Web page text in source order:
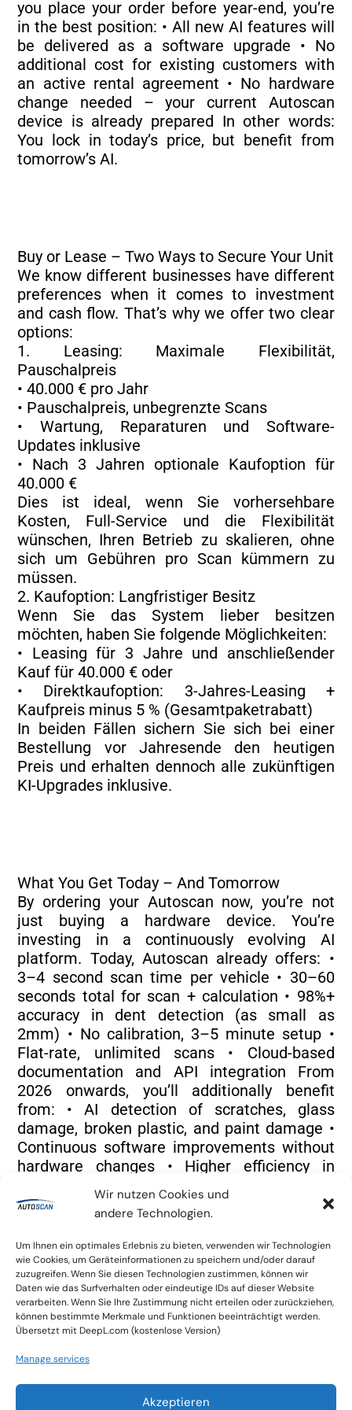
Wir nutzen Cookies und
andere Technologien.
Um Ihnen ein optimales Erlebnis zu bieten, verwenden wir Technologien
wie Cookies, um Geräteinformationen zu speichern und/oder darauf
zuzugreifen. Wenn Sie diesen Technologien zustimmen, können wir
Daten wie das Surfverhalten oder eindeutige IDs auf dieser Website
verarbeiten. Wenn Sie Ihre Zustimmung nicht erteilen oder zurückziehen,
können bestimmte Merkmale und Funktionen beeinträchtigt werden.
Übersetzt mit DeepL.com (kostenlose Version)
Manage services
Akzeptieren
you place your order before year-end, you’re
in the best position: • All new AI features will
be delivered as a software upgrade • No
additional cost for existing customers with
an active rental agreement • No hardware
change needed – your current Autoscan
device is already prepared In other words:
You lock in today’s price, but benefit from
tomorrow’s AI.
Buy or Lease – Two Ways to Secure Your Unit
We know different businesses have different
preferences when it comes to investment
and cash flow. That’s why we offer two clear
options:
1. Leasing: Maximale Flexibilität,
Pauschalpreis
• 40.000 € pro Jahr
• Pauschalpreis, unbegrenzte Scans
• Wartung, Reparaturen und Software-
Updates inklusive
• Nach 3 Jahren optionale Kaufoption für
40.000 €
Dies ist ideal, wenn Sie vorhersehbare
Kosten, Full-Service und die Flexibilität
wünschen, Ihren Betrieb zu skalieren, ohne
sich um Gebühren pro Scan kümmern zu
müssen.
2. Kaufoption: Langfristiger Besitz
Wenn Sie das System lieber besitzen
möchten, haben Sie folgende Möglichkeiten:
• Leasing für 3 Jahre und anschließender
Kauf für 40.000 € oder
• Direktkaufoption: 3-Jahres-Leasing +
Kaufpreis minus 5 % (Gesamtpaketrabatt)
In beiden Fällen sichern Sie sich bei einer
Bestellung vor Jahresende den heutigen
Preis und erhalten dennoch alle zukünftigen
KI-Upgrades inklusive.
What You Get Today – And Tomorrow
By ordering your Autoscan now, you’re not
just buying a hardware device. You’re
investing in a continuously evolving AI
platform. Today, Autoscan already offers: •
3–4 second scan time per vehicle • 30–60
seconds total for scan + calculation • 98%+
accuracy in dent detection (as small as
2mm) • No calibration, 3–5 minute setup •
Flat-rate, unlimited scans • Cloud-based
documentation and API integration From
2026 onwards, you’ll additionally benefit
from: • AI detection of scratches, glass
damage, broken plastic, and paint damage •
Continuous software improvements without
hardware changes • Higher efficiency in
claims handling, repair planning, and quality
control All of this is included for existing
customers – without a price increase.
Why You Should Decide Before Year-End
If you’re considering Autoscan for your
bodyshop, PDR business, insurance
moment to act: • Secure availability: Our